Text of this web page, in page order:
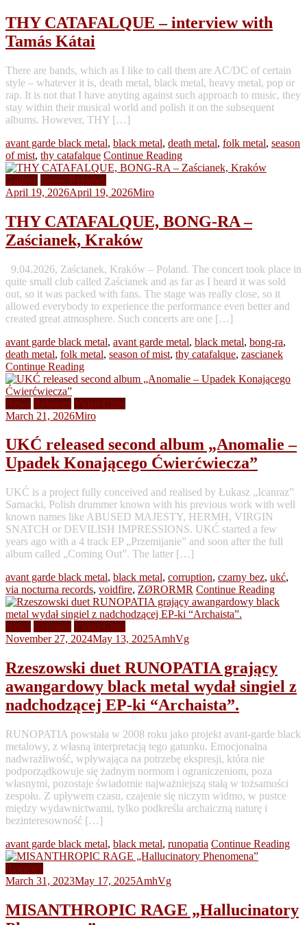
THY CATAFALQUE – interview with
Tamás Kátai
There are bands, which as I like to call them are AC/DC of certain
style – whatever it is, death metal, black metal, heavy metal, pop or
rap. It is not that I have anyting against such approach to music, they
stay within their musical world and polish it on the subsequent
albums. However, THY […]
avant garde black metal, black metal, death metal, folk metal, season
of mist, thy catafalque Continue Reading
Gallery Show Reviews
April 19, 2026April 19, 2026Miro
THY CATAFALQUE, BONG-RA –
Zaścianek, Kraków
9.04.2026, Zaścianek, Kraków – Poland. The concert took place in
quite small club called Zaścianek and as far as I heard it was sold
out, so it was packed with fans. The stage was really close, so it
allowed everybody to experience the performance even better and
created great atmosphere. Such concerts are one […]
avant garde black metal, avant garde metal, black metal, bong-ra,
death metal, folk metal, season of mist, thy catafalque, zascianek
Continue Reading
News Releases Video Clips
March 21, 2026Miro
UKĆ released second album „Anomalie –
Upadek Konającego Ćwierćwiecza”
UKĆ is a project fully conceived and realised by Łukasz „Icanraz”
Sarnacki, Polish drummer known with his previous work with well
known names like ABUSED MAJESTY, HERMH, VIRGIN
SNATCH or DEVILISH IMPRESSIONS. UKĆ started a few
years ago with a 4 track EP „Przemijanie” and soon after the full
album called „Coming Out”. The latter […]
avant garde black metal, black metal, corruption, czarny bez, ukć,
via nocturna records, voidfire, ZØRORMR Continue Reading
News Releases Video Clips
November 27, 2024May 13, 2025AmhVg
Rzeszowski duet RUNOPATIA grający
awangardowy black metal wydał singiel z
nadchodzącej EP-ki “Archaista”.
RUNOPATIA powstała w 2008 roku jako projekt avant-garde black
metalowy, z własną interpretacją tego gatunku. Emocjonalna
nadwrażliwość, wpływająca na potrzebę ekspresji, która nie
podporządkowuje się żadnym normom i ograniczeniom, poza
własnymi, pozostaje świadomie najważniejszą stałą w tożsamości
zespołu. Z upływem czasu, czajenie się niczym widmo, w pustce
między wydawnictwami, tylko podkreśla archaiczną naturę i
bezinteresowność […]
avant garde black metal, black metal, runopatia Continue Reading
Reviews
March 31, 2023May 17, 2025AmhVg
MISANTHROPIC RAGE „Hallucinatory